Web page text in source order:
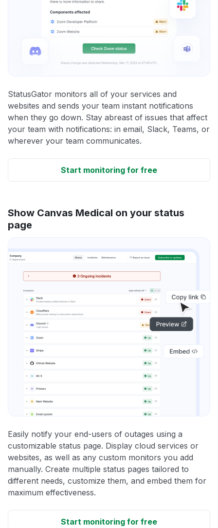
StatusGator monitors all of your services and
websites and sends your team instant notifications
when they go down. Stay abreast of issues that affect
your team with notifications: in email, Slack, Teams, or
wherever your team communicates.
Start monitoring for free
Show Canvas Medical on your status
page
Easily notify your end-users of outages using a
customizable status page. Display cloud services or
websites, as well as any custom monitors you add
manually. Create multiple status pages tailored to
different needs, customize them, and embed them for
maximum effectiveness.
Start monitoring for free